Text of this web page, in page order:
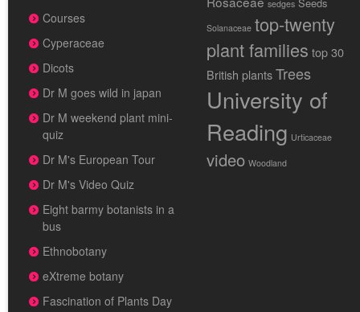
Courses
Cyperaceae
Dicots
Dr M goes wild in japan
Dr M weekend plant mini-
quiz
Dr M's European Tour
Dr M's Video Quiz
Eight barmy botanists in a
bus
Ethnobotany
eXtreme botany
Fascination of Plants Day
sedges
Solanaceae top-twenty
plant families top 30
British plantsTrees
University of
Reading Urticaceae
video Woodland